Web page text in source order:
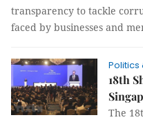
transparency to tackle
faced by businesses and
Politics
18th
The